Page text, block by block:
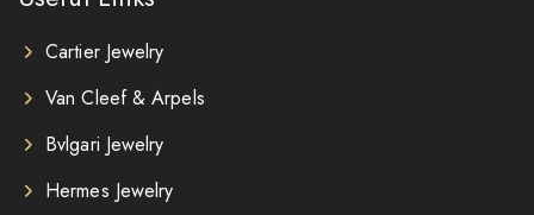
Cartier Jewelry
Van Cleef & Arpels
Bvlgari Jewelry
Hermes Jewelry